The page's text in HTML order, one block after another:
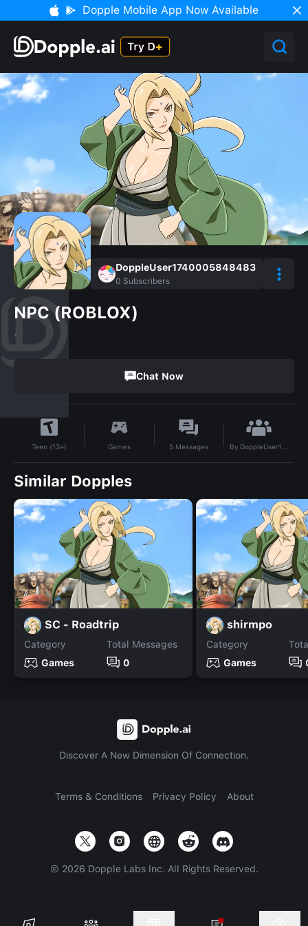
Dopple Mobile App Now Available
DoppleUser1740005848483
0 Subscribers
NPC (ROBLOX)
.
Chat Now
Teen (13+) Games 5 Messages By DoppleUser1740005848483
Similar Dopples
SC - Roadtrip
Category
Games
Total Messages
0
shirmpo
Category
Games
Discover A New Dimension Of Connection.
Terms & Conditions Privacy Policy About
© 2026 Dopple Labs Inc. All Rights Reserved.